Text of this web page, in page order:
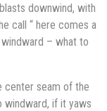
downwind, with
call “ here comes a
– what to
center seam of the
if it yaws